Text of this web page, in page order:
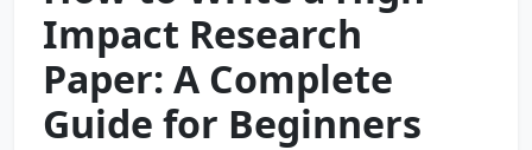
Impact Research
Paper: A Complete
Guide for Beginners